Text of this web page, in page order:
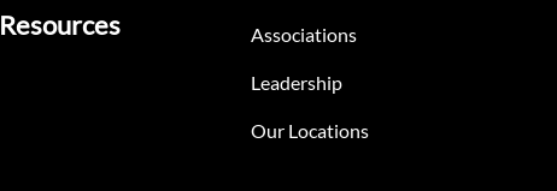
Resources Associations
Leadership
Our Locations